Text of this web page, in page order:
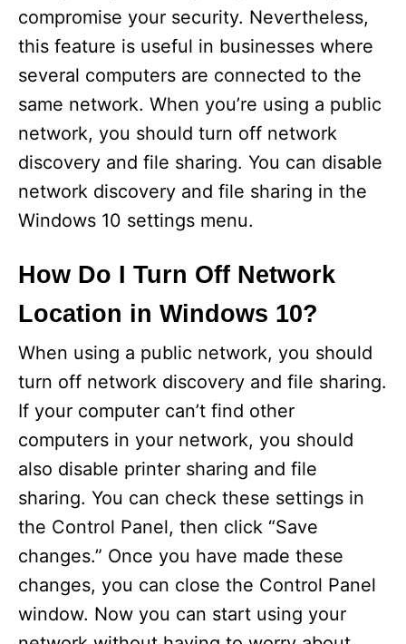
compromise your security. Nevertheless,
this feature is useful in businesses where
several computers are connected to the
same network. When you’re using a public
network, you should turn off network
discovery and file sharing. You can disable
network discovery and file sharing in the
Windows 10 settings menu.
How Do I Turn Off Network
Location in Windows 10?
When using a public network, you should
turn off network discovery and file sharing.
If your computer can’t find other
computers in your network, you should
also disable printer sharing and file
sharing. You can check these settings in
the Control Panel, then click “Save
changes.” Once you have made these
changes, you can close the Control Panel
window. Now you can start using your